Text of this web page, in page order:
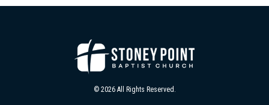
© 2026 All Rights Reserved.